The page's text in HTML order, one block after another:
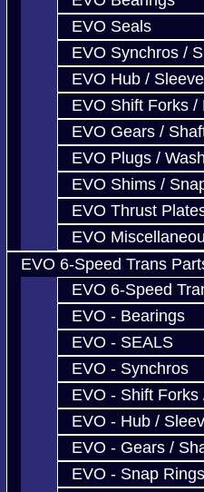
EVO Seals
EVO Synchros /
EVO Hub / Sleeve
EVO Shift Forks /
EVO Gears /
EVO Plugs /
EVO Shims /
EVO Thrust
EVO
EVO 6-Speed Trans
EVO 6-Speed
EVO - Bearings
EVO - SEALS
EVO - Synchros
EVO - Shift Forks
EVO - Hub /
EVO - Gears /
EVO - Snap Rings
Powered ByJooCart
Shop